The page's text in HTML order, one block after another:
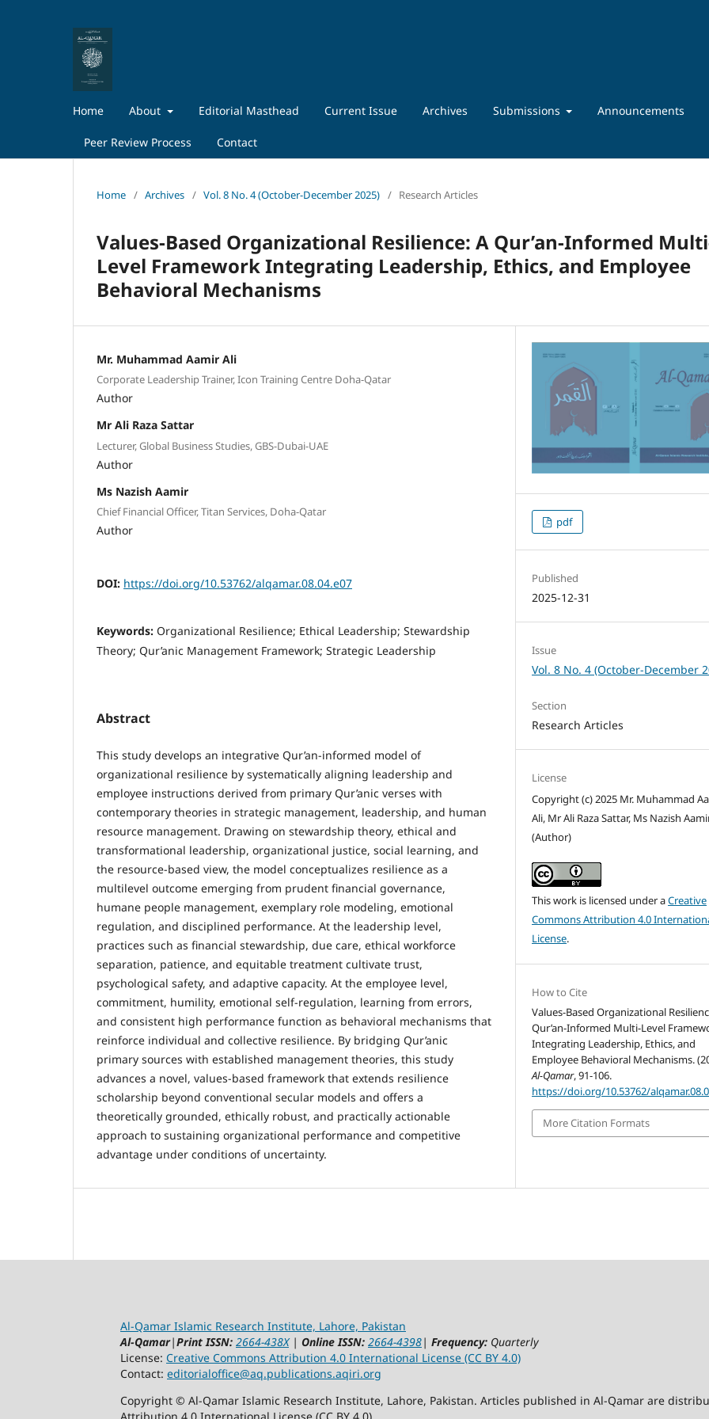
Home About Editorial Masthead Current Issue Archives Submissions Announcements
Peer Review Process Contact
Home / Archives / Vol. 8 No. 4 (October-December 2025) / Research Articles
Values-Based Organizational Resilience: A Qur’an-Informed
Level Framework Integrating Leadership, Ethics, and Employee
Behavioral Mechanisms
Mr. Muhammad Aamir Ali
Corporate Leadership Trainer, Icon Training Centre Doha-Qatar
Author
Mr Ali Raza Sattar
Lecturer, Global Business Studies, GBS-Dubai-UAE
Author
Ms Nazish Aamir
Chief Financial Officer, Titan Services, Doha-Qatar
Author
DOI: https://doi.org/10.53762/alqamar.08.04.e07
Keywords: Organizational Resilience; Ethical Leadership; Stewardship
Theory; Qur’anic Management Framework; Strategic Leadership
Abstract
This study develops an integrative Qur’an-informed model of
organizational resilience by systematically aligning leadership and
employee instructions derived from primary Qur’anic verses with
contemporary theories in strategic management, leadership, and human
resource management. Drawing on stewardship theory, ethical and
transformational leadership, organizational justice, social learning, and
the resource-based view, the model conceptualizes resilience as a
multilevel outcome emerging from prudent financial governance,
humane people management, exemplary role modeling, emotional
regulation, and disciplined performance. At the leadership level,
practices such as financial stewardship, due care, ethical workforce
separation, patience, and equitable treatment cultivate trust,
psychological safety, and adaptive capacity. At the employee level,
commitment, humility, emotional self-regulation, learning from errors,
and consistent high performance function as behavioral mechanisms that
reinforce individual and collective resilience. By bridging Qur’anic
primary sources with established management theories, this study
advances a novel, values-based framework that extends resilience
scholarship beyond conventional secular models and offers a
theoretically grounded, ethically robust, and practically actionable
approach to sustaining organizational performance and competitive
advantage under conditions of uncertainty.
pdf
Published
2025-12-31
Issue
Vol. 8 No. 4 (October-December
Section
Research Articles
License
Copyright (c) 2025 Mr. Muhammad
Ali, Mr Ali Raza Sattar, Ms Nazish
(Author)
This work is licensed under aCreative
Commons Attribution 4.0
License.
How to Cite
Values-Based Organizational
Qur’an-Informed Multi-Level
Integrating Leadership, Ethics, and
Employee Behavioral Mechanisms.
Al-Qamar, 91-106.
https://doi.org/10.53762/
More Citation Formats
Al-Qamar Islamic Research Institute, Lahore, Pakistan
Al-Qamar|Print ISSN: 2664-438X| Online ISSN: 2664-4398| Frequency: Quarterly
License: Creative Commons Attribution 4.0 International License (CC BY 4.0)
Contact: editorialoffice@aq.publications.aqiri.org
Copyright © Al-Qamar Islamic Research Institute, Lahore, Pakistan. Articles published in Al-Qamar are